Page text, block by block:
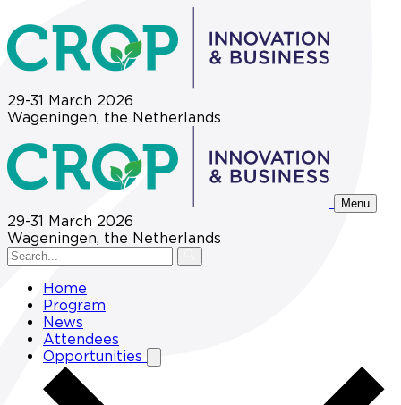
29-31 March 2026
Wageningen, the Netherlands
Menu
29-31 March 2026
Wageningen, the Netherlands
Home
Program
News
Attendees
Opportunities